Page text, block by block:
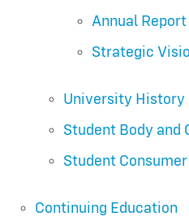
Annual Report
Strategic
University History
Student Body and
Student
Continuing Education